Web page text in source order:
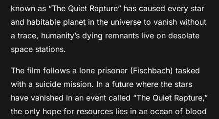
known as “The Quiet Rapture” has caused every star
and habitable planet in the universe to vanish without
a trace, humanity’s dying remnants live on desolate
space stations.
The film follows a lone prisoner (Fischbach) tasked
with a suicide mission. In a future where the stars
have vanished in an event called “The Quiet Rapture,”
the only hope for resources lies in an ocean of blood